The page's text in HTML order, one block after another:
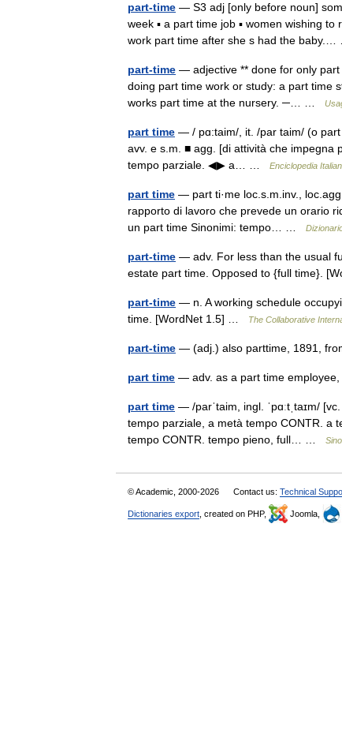
part-time — S3 adj [only before noun]
week ▪ a part time job ▪ women wishing
work part time after she s had the
part-time — adjective ** done for only part
doing part time work or study: a part time
works part time at the nursery. ─… …
part time — / pɑ:taim/, it. /par taim/ (o part
avv. e s.m. ■ agg. [di attività che
tempo parziale. ◀▶ a… …
Enciclopedia
part time — part ti·me loc.s.m.inv.,
rapporto di lavoro che prevede un orario
un part time Sinonimi: tempo… …
part-time — adv. For less than the usual
estate part time. Opposed to {full time}.
part-time — n. A working schedule
time. [WordNet 1.5] …
The Collaborative
part-time — (adj.) also parttime, 1891,
part time — adv. as a part time
part time — /parˈtaim, ingl. ˈpɑːtˌtaɪm/
tempo parziale, a metà tempo CONTR. a
tempo CONTR. tempo pieno, full… …
© Academic, 2000-2026 Contact us: Technical
Dictionaries export , created on PHP, Joomla,